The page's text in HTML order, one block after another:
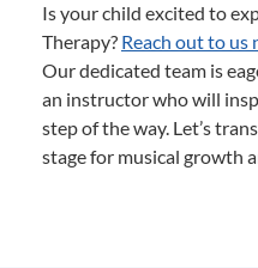
Is your child excited to
Therapy? Reach out to
Our dedicated team is
an instructor who will
step of the way. Let’s
stage for musical growth